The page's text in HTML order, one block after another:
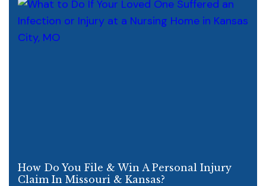
How Do You File & Win A Personal Injury
Claim In Missouri & Kansas?